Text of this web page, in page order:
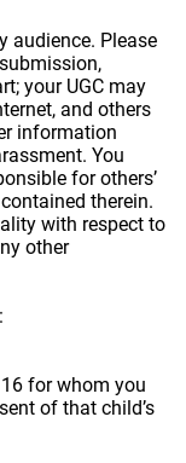
audience. Please
your UGC may
and others
information
You
for others’
therein.
with respect to
other
for whom you
of that child’s